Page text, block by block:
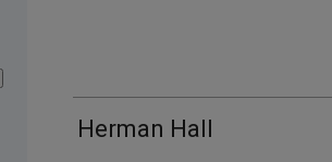
Herman Hall